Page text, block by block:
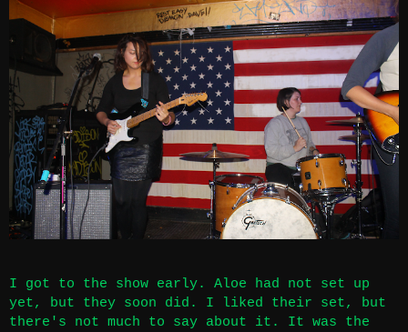
I got to the show early. Aloe had not set up
yet, but they soon did. I liked their set, but
there's not much to say about it. It was the